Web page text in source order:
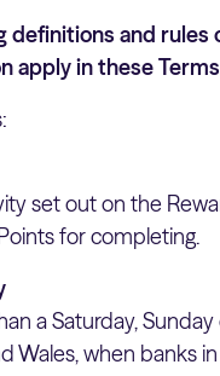
definitions and rules
apply in these
set out on the
for completing.
a Saturday,
Wales, when banks